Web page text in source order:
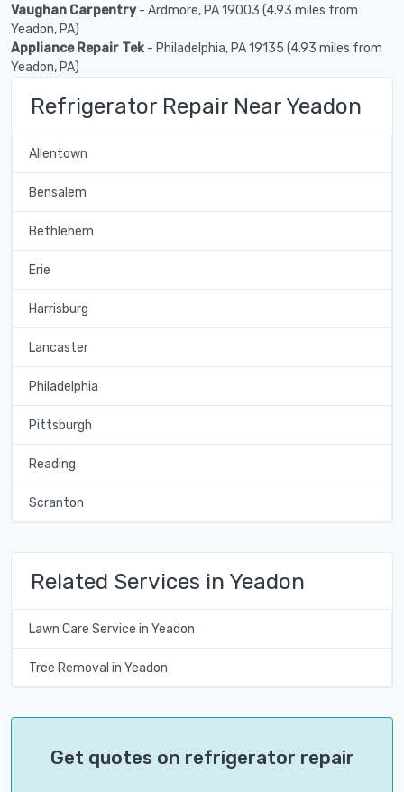
Vaughan Carpentry- Ardmore, PA 19003 (4.93 miles from
Yeadon, PA)
Appliance Repair Tek- Philadelphia, PA 19135 (4.93 miles from
Yeadon, PA)
Refrigerator Repair Near Yeadon
Allentown
Bensalem
Bethlehem
Erie
Harrisburg
Lancaster
Philadelphia
Pittsburgh
Reading
Scranton
Related Services in Yeadon
Lawn Care Service in Yeadon
Tree Removal in Yeadon
Get quotes on refrigerator repair